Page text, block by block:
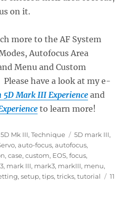
on it.
more to the AF System
Autofocus Area
Menu and Custom
have a look at my e-
5D Mark III Experience and
to learn more!
Mk III,Technique Tags
5D mark III,
,auto-focus,autofocus,
,case,custom, EOS,focus,
, mark III, mark3, markIII, menu,
,setup,tips,tricks,tutorial
11